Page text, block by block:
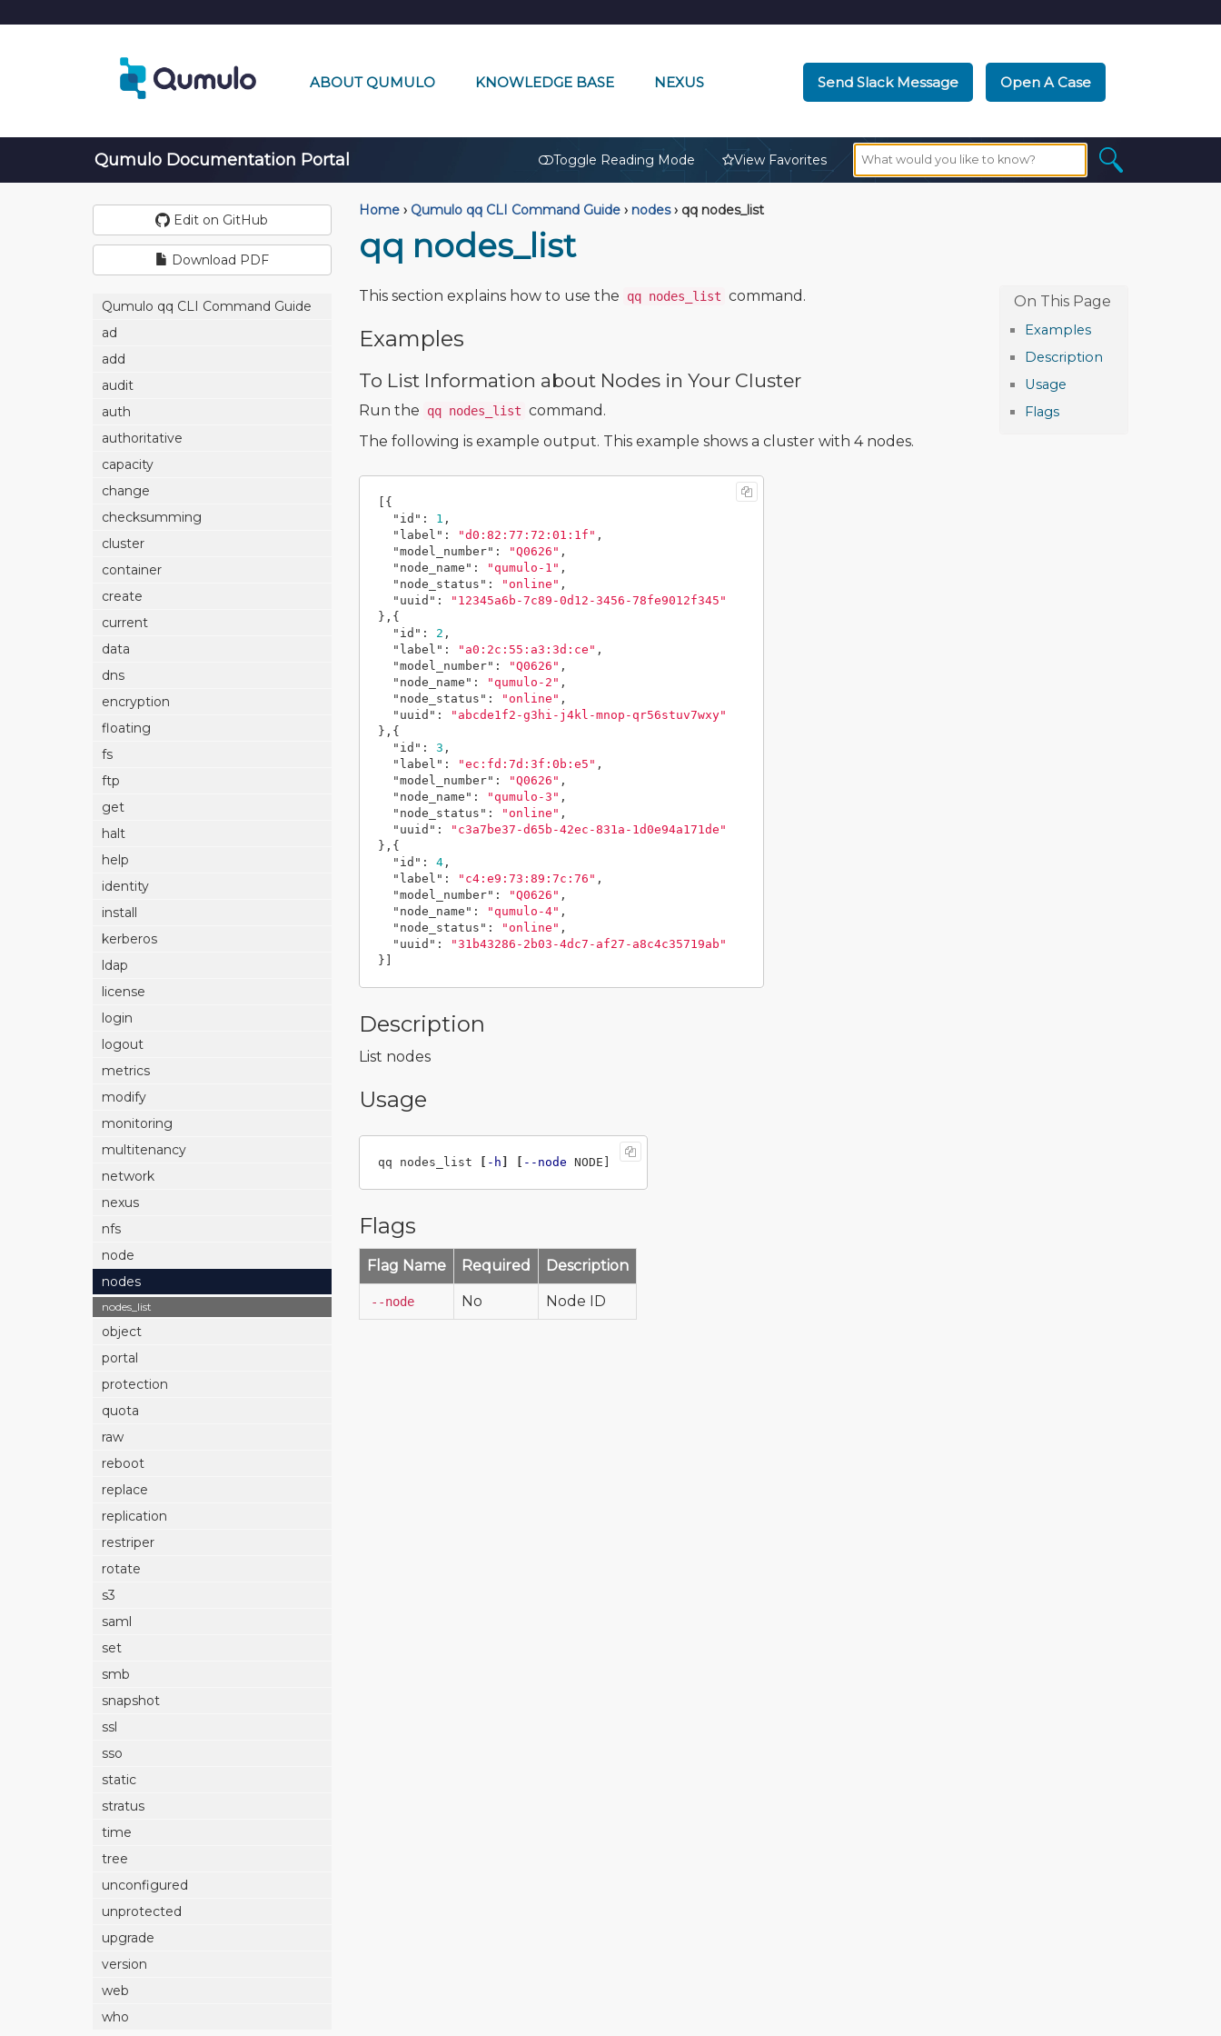
ABOUT QUMULO KNOWLEDGE BASE NEXUS Send Slack Message Open A Case
Qumulo Documentation Portal Toggle Reading Mode View Favorites
Edit on GitHub
Download PDF
Qumulo qq CLI Command Guide
ad
add
audit
auth
authoritative
capacity
change
checksumming
cluster
container
create
current
data
dns
encryption
floating
fs
ftp
get
halt
help
identity
install
kerberos
ldap
license
login
logout
metrics
modify
monitoring
multitenancy
network
nexus
nfs
node
nodes
nodes_list
object
portal
protection
quota
raw
reboot
replace
replication
restriper
rotate
s3
saml
set
smb
snapshot
ssl
sso
static
stratus
time
tree
unconfigured
unprotected
upgrade
version
web
who
Home › Qumulo qq CLI Command Guide › nodes ›qq nodes_list
qq nodes_list
Examples
Description
Usage
Flags
This section explains how to use the qq nodes_list command.
Examples
To List Information about Nodes in Your Cluster
Run the qq nodes_list command.
The following is example output. This example shows a cluster with 4 nodes.
[{
"id" : 1 ,
"label" : "d0:82:77:72:01:1f" ,
"model_number" : "Q0626" ,
"node_name" : "qumulo-1" ,
"node_status" : "online" ,
"uuid" :
"12345a6b-7c89-0d12-3456-78fe9012f345"
},{
"id" : 2 ,
"label" : "a0:2c:55:a3:3d:ce" ,
"model_number" : "Q0626" ,
"node_name" : "qumulo-2" ,
"node_status" : "online" ,
"uuid" :
"abcde1f2-g3hi-j4kl-mnop-qr56stuv7wxy"
},{
"id" : 3 ,
"label" : "ec:fd:7d:3f:0b:e5" ,
"model_number" : "Q0626" ,
"node_name" : "qumulo-3" ,
"node_status" : "online" ,
"uuid" :
"c3a7be37-d65b-42ec-831a-1d0e94a171de"
},{
"id" : 4,
"label" : "c4:e9:73:89:7c:76" ,
"model_number" : "Q0626" ,
"node_name" : "qumulo-4" ,
"node_status" : "online" ,
"uuid" :
"31b43286-2b03-4dc7-af27-a8c4c35719ab"
}]
Description
List nodes
Usage
qq nodes_list [ -h ] [ --node
Flags
Flag Name Required Description
--node No Node ID